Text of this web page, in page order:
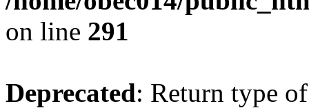
on line 291
Deprecated: Return type